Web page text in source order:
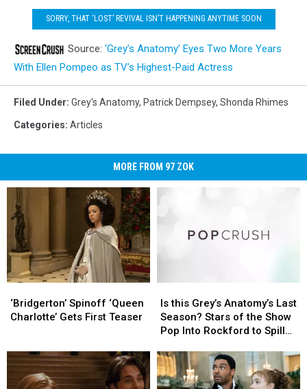
SORRY, THAT ‘LOST’ REVIVAL ISN’T HAPPENING ANYTIME SOON
Source: ‘Grey’s Anatomy’ Eyes Two More Years
With Ellen Pompeo as TV’s Highest-Paid Actress
Filed Under: Grey's Anatomy, Patrick Dempsey, Shonda Rhimes
Categories: Articles
MORE FROM 97 ZOK
Spinoff
‘Queen
Teaser
‘Bridgerton’ Spinoff ‘Queen
Charlotte’ Gets First Teaser
Spinoff
‘Queen
Teaser
this
Grey’s
Anatomy’s
Season?
Stars
of
Is this Grey’s Anatomy’s Last
Season? Stars of the Show
Pop Into Rockford to Spill
this
Grey’s
Anatomy’s
Season?
Stars
of